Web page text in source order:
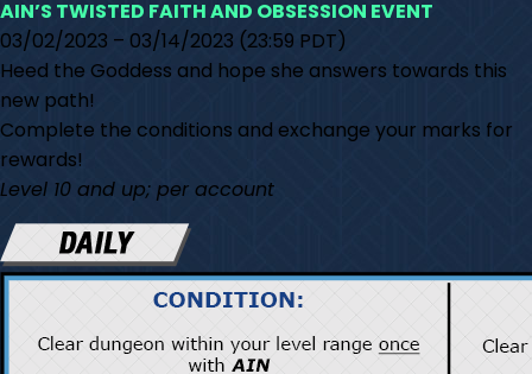
AIN’S TWISTED FAITH AND OBSESSION EVENT
03/02/2023 – 03/14/2023 (23:59 PDT)
Heed the Goddess and hope she answers towards this
new path!
Complete the conditions and exchange your marks for
rewards!
Level 10 and up; per account